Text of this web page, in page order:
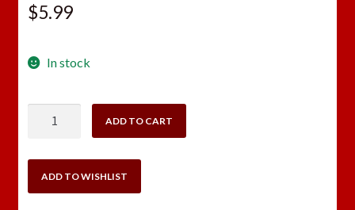
$5.99
In stock
Pilot
#14
ADD TO CART
ADD TO WISHLIST